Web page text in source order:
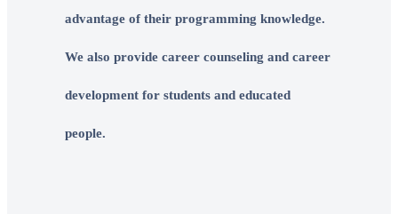
advantage of their programming knowledge.
We also provide career counseling and career
development for students and educated
people.